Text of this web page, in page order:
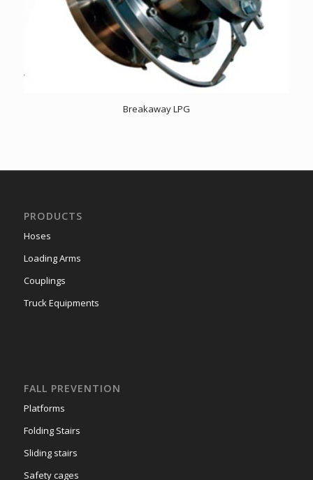
Breakaway LPG
PRODUCTS
Hoses
Loading Arms
Couplings
Truck Equipments
FALL PREVENTION
Platforms
Folding Stairs
Sliding stairs
Safety cages